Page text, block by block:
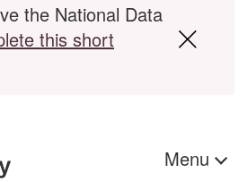
the National Data
this short
Menu